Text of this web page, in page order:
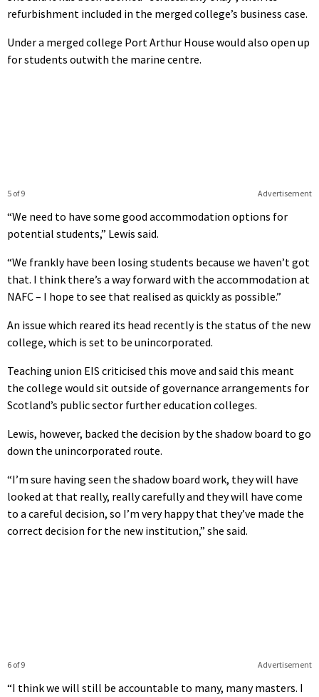
refurbishment included in the merged college’s business case.
Under a merged college Port Arthur House would also open up
for students outwith the marine centre.
Advertisement
5 of 9
“We need to have some good accommodation options for
potential students,” Lewis said.
“We frankly have been losing students because we haven’t got
that. I think there’s a way forward with the accommodation at
NAFC – I hope to see that realised as quickly as possible.”
An issue which reared its head recently is the status of the new
college, which is set to be unincorporated.
Teaching union EIS criticised this move and said this meant
the college would sit outside of governance arrangements for
Scotland’s public sector further education colleges.
Lewis, however, backed the decision by the shadow board to go
down the unincorporated route.
“I’m sure having seen the shadow board work, they will have
looked at that really, really carefully and they will have come
to a careful decision, so I’m very happy that they’ve made the
correct decision for the new institution,” she said.
Advertisement
6 of 9
“I think we will still be accountable to many, many masters. I